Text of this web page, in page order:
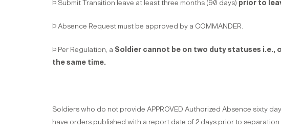
Þ Submit Transition leave at least three months (90 days) prior to
Þ Absence Request must be approved by a COMMANDER.
Þ Per Regulation, a Soldier cannot be on two duty statuses i.e.,
the same time.
Soldiers who do not provide APPROVED Authorized Absence sixty
have orders published with a report date of 2 days prior to separation